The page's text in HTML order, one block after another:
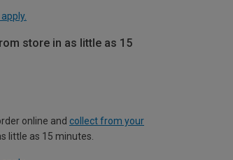
store in as little as 15
online and collect from your
little as 15 minutes.